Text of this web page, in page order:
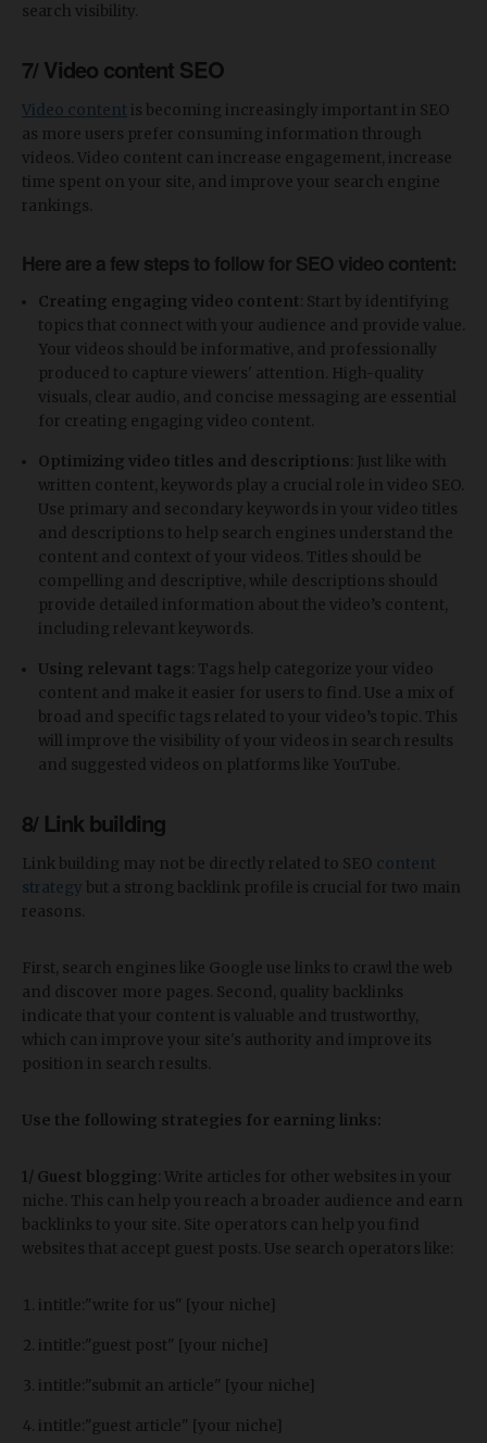
search visibility.
7/ Video content SEO
Video content is becoming increasingly important in SEO
as more users prefer consuming information through
videos. Video content can increase engagement, increase
time spent on your site, and improve your search engine
rankings.
Here are a few steps to follow for SEO video content:
Creating engaging video content : Start by identifying
topics that connect with your audience and provide value.
Your videos should be informative, and professionally
produced to capture viewers' attention. High-quality
visuals, clear audio, and concise messaging are essential
for creating engaging video content.
Optimizing video titles and descriptions : Just like with
written content, keywords play a crucial role in video SEO.
Use primary and secondary keywords in your video titles
and descriptions to help search engines understand the
content and context of your videos. Titles should be
compelling and descriptive, while descriptions should
provide detailed information about the video’s content,
including relevant keywords.
Using relevant tags : Tags help categorize your video
content and make it easier for users to find. Use a mix of
broad and specific tags related to your video’s topic. This
will improve the visibility of your videos in search results
and suggested videos on platforms like YouTube.
8/ Link building
Link building may not be directly related to SEO content
strategy but a strong backlink profile is crucial for two main
reasons.
First, search engines like Google use links to crawl the web
and discover more pages. Second, quality backlinks
indicate that your content is valuable and trustworthy,
which can improve your site's authority and improve its
position in search results.
Use the following strategies for earning links:
1/ Guest blogging : Write articles for other websites in your
niche. This can help you reach a broader audience and earn
backlinks to your site. Site operators can help you find
websites that accept guest posts. Use search operators like:
intitle:"write for us" [your niche]
intitle:"guest post" [your niche]
intitle:"submit an article" [your niche]
intitle:"guest article" [your niche]